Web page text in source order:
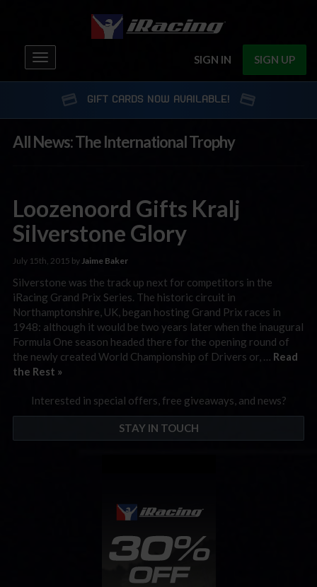
SIGN IN SIGN UP
Toggle
navigation
GIFT CARDS NOW AVAILABLE!
All News: The International Trophy
Loozenoord Gifts Kralj
Silverstone Glory
July 15th, 2015 byJaime Baker
Silverstone was the track up next for competitors in the
iRacing Grand Prix Series. The historic circuit in
Northamptonshire, UK, began hosting Grand Prix races in
1948: although it would be two years later when the inaugural
Formula One season headed there for the opening round of
the newly created World Championship of Drivers or, … Read
the Rest »
Interested in special offers, free giveaways, and news?
STAY IN TOUCH